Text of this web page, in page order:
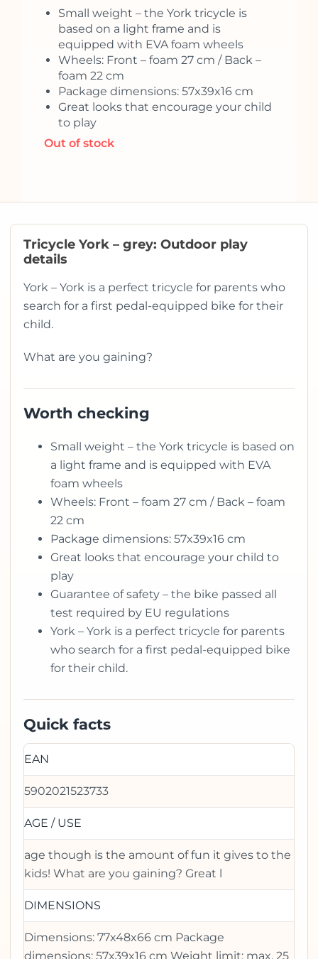
Small weight – the York tricycle is
based on a light frame and is
equipped with EVA foam wheels
Wheels: Front – foam 27 cm / Back –
foam 22 cm
Package dimensions: 57x39x16 cm
Great looks that encourage your child
to play
Out of stock
Tricycle York – grey: Outdoor play
details
York – York is a perfect tricycle for parents who
search for a first pedal-equipped bike for their
child.
What are you gaining?
Worth checking
Small weight – the York tricycle is based on
a light frame and is equipped with EVA
foam wheels
Wheels: Front – foam 27 cm / Back – foam
22 cm
Package dimensions: 57x39x16 cm
Great looks that encourage your child to
play
Guarantee of safety – the bike passed all
test required by EU regulations
York – York is a perfect tricycle for parents
who search for a first pedal-equipped bike
for their child.
Quick facts
EAN
5902021523733
AGE / USE
age though is the amount of fun it gives to the
kids! What are you gaining? Great l
DIMENSIONS
Dimensions: 77x48x66 cm Package
dimensions: 57x39x16 cm Weight limit: max. 25